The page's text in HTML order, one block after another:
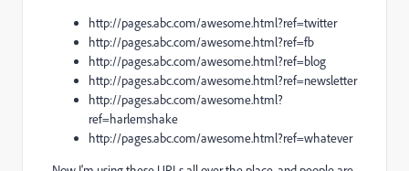
http://pages.abc.com/awesome.html?ref=twitter
http://pages.abc.com/awesome.html?ref=fb
http://pages.abc.com/awesome.html?ref=blog
http://pages.abc.com/awesome.html?ref=newsletter
http://pages.abc.com/awesome.html?
ref=harlemshake
http://pages.abc.com/awesome.html?ref=whatever